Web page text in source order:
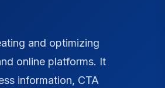
and optimizing
online platforms. It
information, CTA